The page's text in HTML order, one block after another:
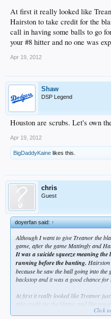
At first it really looked like
Hairston to take credit for the
call in having some balls to go
your #8 hitter and no one was
Apr 19, 2012
Shaw
DSP Legend
Houston are scrubs. Let's own
Apr 19, 2012
BigDaddyKaine likes this.
chris
Guest
doyerfan said:↑
Although I want to give Treanor the
game, after the game Mattingly and
It was a suicide squeeze meaning
running before the bunting. Hairston
because he saw the ball going into
backstop and it was a good chance
At first it really looked like Treanor
take credit for the blame, and like you
balls to go for it like that especiallyClick